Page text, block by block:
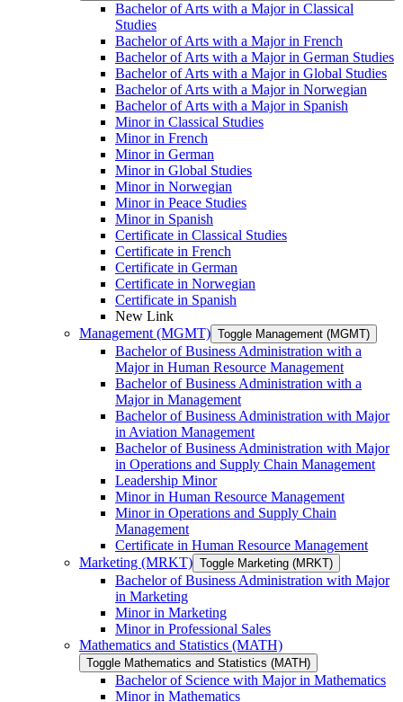
Bachelor of Arts with a Major in Classical
Studies
Bachelor of Arts with a Major in French
Bachelor of Arts with a Major in German Studies
Bachelor of Arts with a Major in Global Studies
Bachelor of Arts with a Major in Norwegian
Bachelor of Arts with a Major in Spanish
Minor in Classical Studies
Minor in French
Minor in German
Minor in Global Studies
Minor in Norwegian
Minor in Peace Studies
Minor in Spanish
Certificate in Classical Studies
Certificate in French
Certificate in German
Certificate in Norwegian
Certificate in Spanish
New Link
Management (MGMT) Toggle Management (MGMT)
Bachelor of Business Administration with a
Major in Human Resource Management
Bachelor of Business Administration with a
Major in Management
Bachelor of Business Administration with Major
in Aviation Management
Bachelor of Business Administration with Major
in Operations and Supply Chain Management
Leadership Minor
Minor in Human Resource Management
Minor in Operations and Supply Chain
Management
Certificate in Human Resource Management
Marketing (MRKT) Toggle Marketing (MRKT)
Bachelor of Business Administration with Major
in Marketing
Minor in Marketing
Minor in Professional Sales
Mathematics and Statistics (MATH)
Toggle Mathematics and Statistics (MATH)
Bachelor of Science with Major in Mathematics
Minor in Mathematics